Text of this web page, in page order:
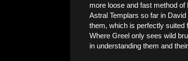
more loose and fast method
Astral Templars so far in
them, which is perfectly suited
Where Greel only sees wild
in understanding them and